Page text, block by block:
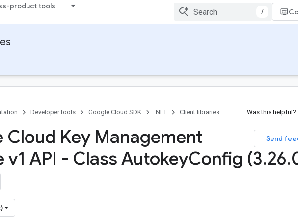
product tools
/
Developer tools Google Cloud SDK .NET Client libraries Was this helpful?
Send
Cloud Key Management
v1 API - Class AutokeyConfig (3.26.